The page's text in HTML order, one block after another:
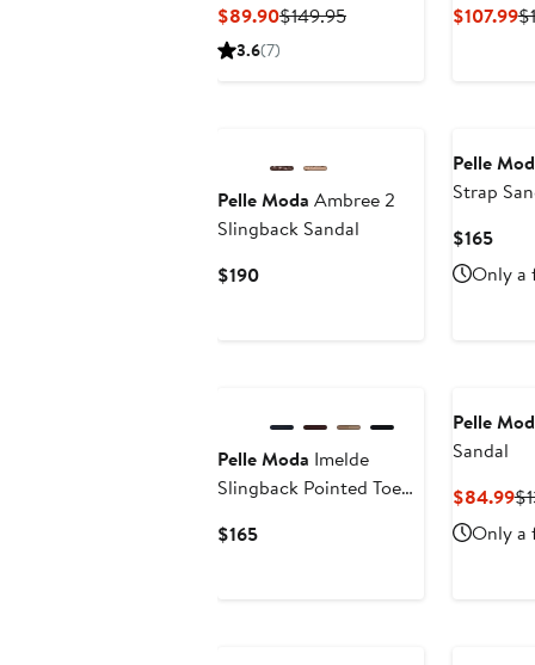
$89.90Current
Price
$149.95Previous
3.6(7)
$107.99
Pelle Moda Ambree 2
Slingback Sandal
$190Current
Pelle
Strap
$165
Price
$165
Only a
Pelle Moda Imelde
Slingback Pointed Toe
$165Current
Pelle
Sandal
$84.99
Only a